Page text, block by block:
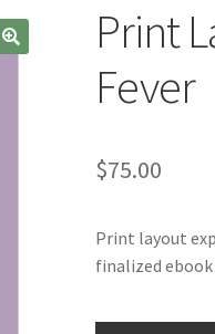
Print
Fever
$75.00
Print layout
finalized ebook